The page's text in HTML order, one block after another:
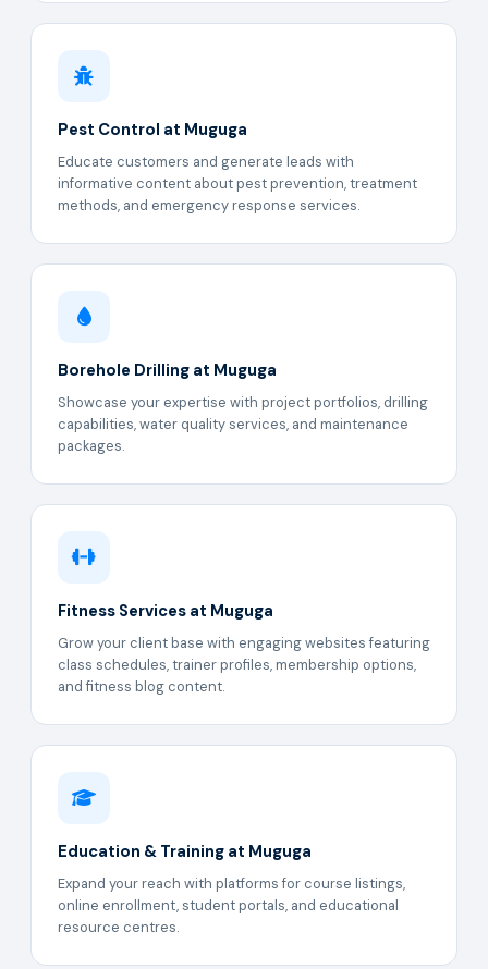
Pest Control at Muguga
Educate customers and generate leads with
informative content about pest prevention, treatment
methods, and emergency response services.
Borehole Drilling at Muguga
Showcase your expertise with project portfolios, drilling
capabilities, water quality services, and maintenance
packages.
Fitness Services at Muguga
Grow your client base with engaging websites featuring
class schedules, trainer profiles, membership options,
and fitness blog content.
Education & Training at Muguga
Expand your reach with platforms for course listings,
online enrollment, student portals, and educational
resource centres.